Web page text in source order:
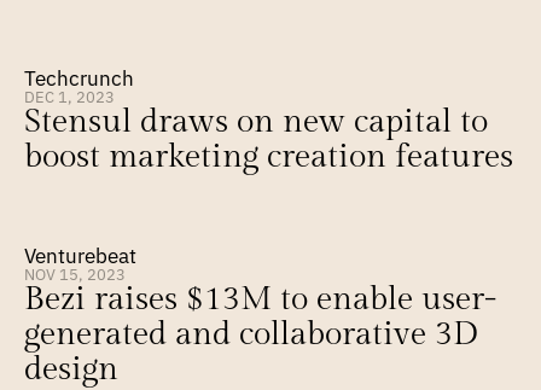
Techcrunch
DEC 1, 2023
Stensul draws on new capital to
boost marketing creation features
Venturebeat
NOV 15, 2023
Bezi raises $13M to enable user-
generated and collaborative 3D
design